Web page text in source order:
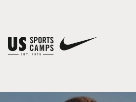
You have no camps in your cart.